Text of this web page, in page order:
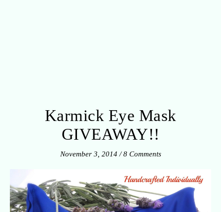
Karmick Eye Mask
GIVEAWAY!!
November 3, 2014 / 8 Comments